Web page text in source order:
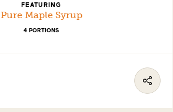
FEATURING
Pure Maple Syrup
4 PORTIONS